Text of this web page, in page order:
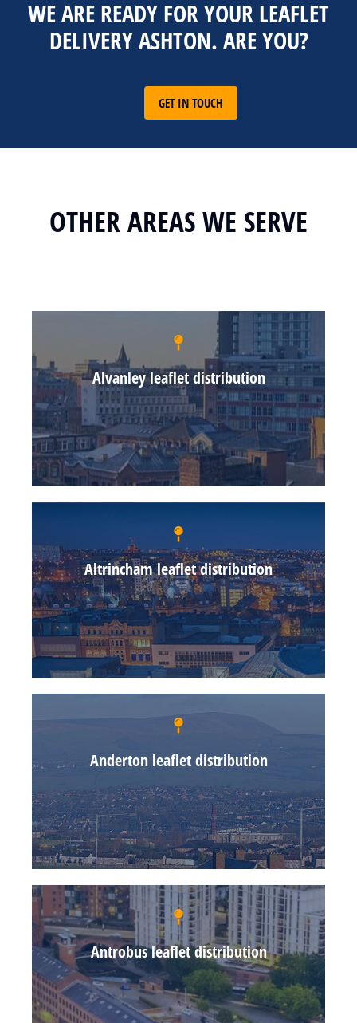
WE ARE READY FOR YOUR LEAFLET
DELIVERY ASHTON. ARE YOU?
GET IN TOUCH
OTHER AREAS WE SERVE
Alvanley leaflet distribution
Altrincham leaflet distribution
Anderton leaflet distribution
Antrobus leaflet distribution